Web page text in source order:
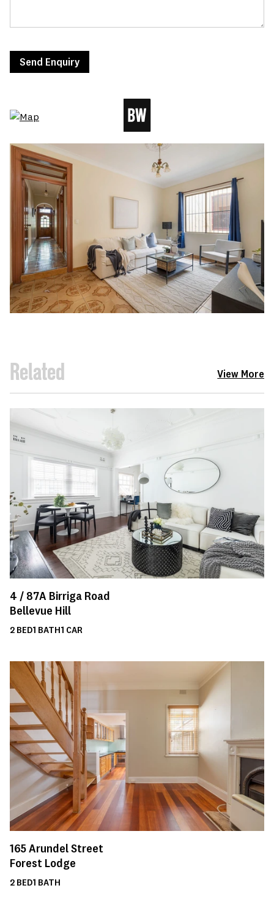
Send Enquiry
Related View More
4 / 87A Birriga Road
Bellevue Hill
2 BED1 BATH1 CAR
165Arundel Street
Forest Lodge
2 BED1 BATH